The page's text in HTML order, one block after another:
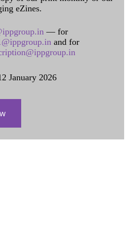
eZines.
— for
and for
January 2026